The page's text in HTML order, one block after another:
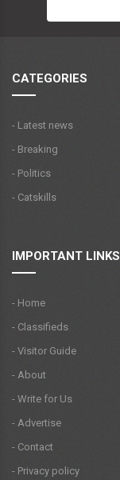
CATEGORIES
- Latest news
- Breaking
- Politics
- Catskills
IMPORTANT LINKS
- Home
- Classifieds
- Visitor Guide
- About
- Write for Us
- Advertise
- Contact
- Privacy policy